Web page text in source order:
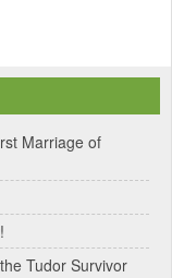
Marriage of
Tudor Survivor